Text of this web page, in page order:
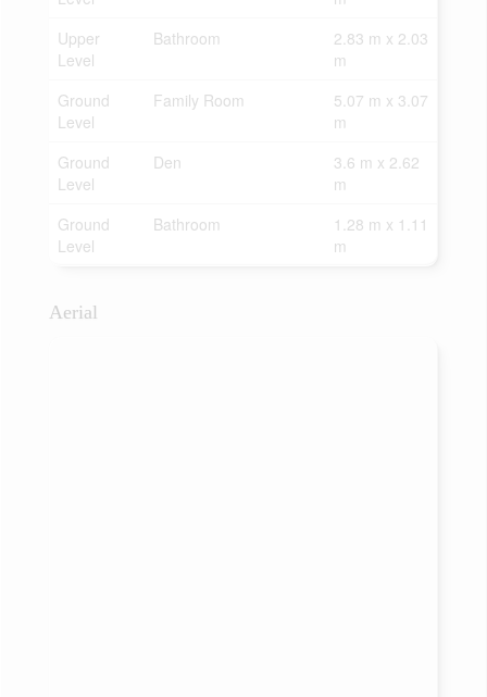
Upper
Level
Bathroom
2.83 m x 2.03
m
Ground
Level
Family Room
5.07 m x 3.07
m
Ground
Level
Den
3.6 m x 2.62
m
Ground
Level
Bathroom
1.28 m x 1.11
m
Aerial